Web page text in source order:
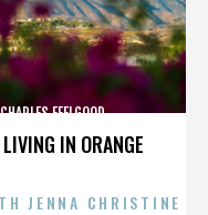
IN ORANGE
FEELGOOD,,,,,,,,,,,,
JENNA CHRISTINE